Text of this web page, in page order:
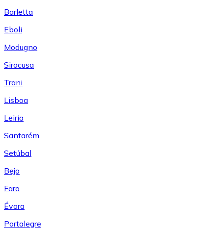
Barletta
Eboli
Modugno
Siracusa
Trani
Lisboa
Leiría
Santarém
Setúbal
Beja
Faro
Évora
Portalegre